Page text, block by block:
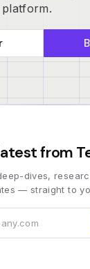
from
dives,
— straight to